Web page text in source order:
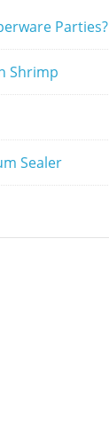
Parties?
Shrimp
Sealer